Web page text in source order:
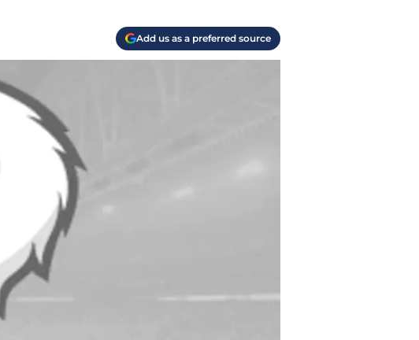
Add us as a preferred source